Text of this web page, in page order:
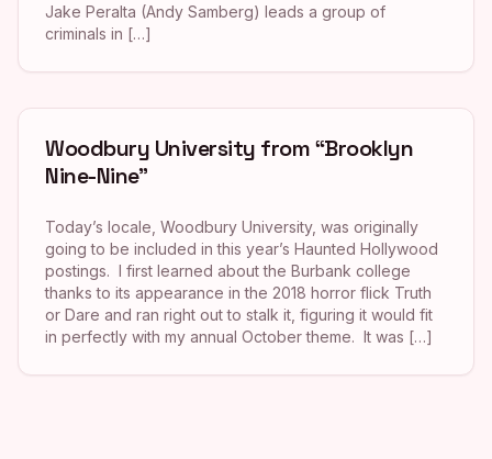
Jake Peralta (Andy Samberg) leads a group of
criminals in […]
Woodbury University from “Brooklyn
Nine-Nine”
Today’s locale, Woodbury University, was originally
going to be included in this year’s Haunted Hollywood
postings. I first learned about the Burbank college
thanks to its appearance in the 2018 horror flick Truth
or Dare and ran right out to stalk it, figuring it would fit
in perfectly with my annual October theme. It was […]